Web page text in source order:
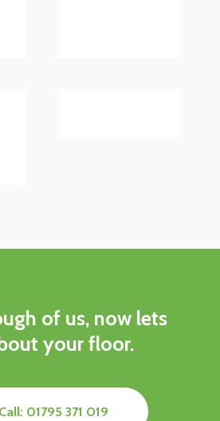
of us, now lets
your floor.
Call: 01795 371 019